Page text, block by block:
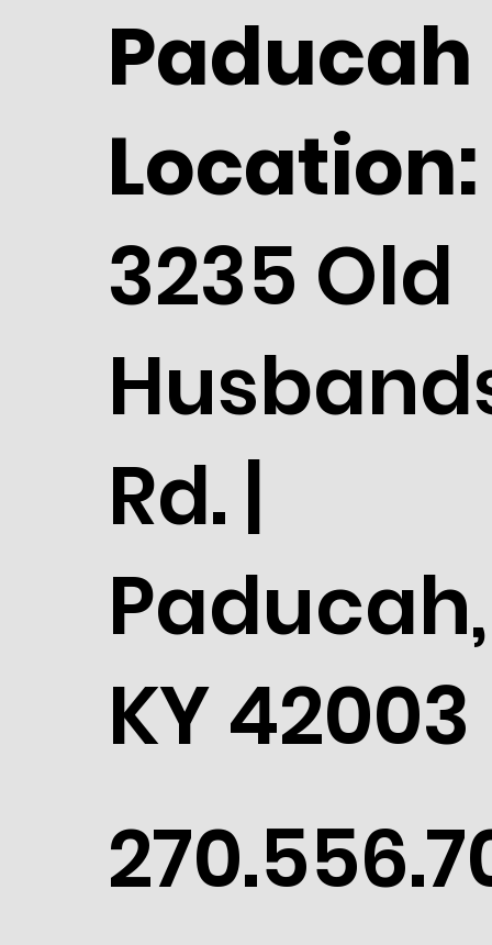
Paducah
Location:
3235 Old
Rd. |
Paducah,
KY 42003